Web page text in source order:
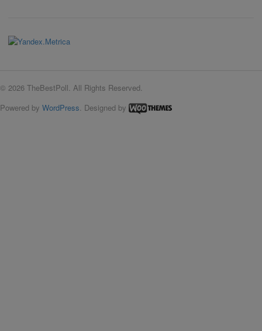
© 2026 TheBestPoll. All Rights Reserved.
Powered by WordPress . Designed by